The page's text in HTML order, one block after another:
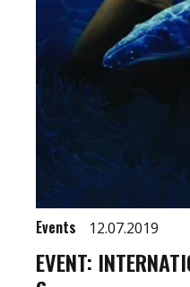
Events 12.07.2019
EVENT: